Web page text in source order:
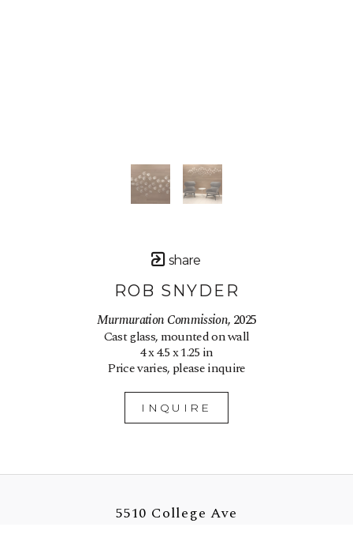
share
ROB SNYDER
Murmuration Commission, 2025
Cast glass, mounted on wall
4 x 4.5 x 1.25 in
Price varies, please inquire
INQUIRE
5510 College Ave